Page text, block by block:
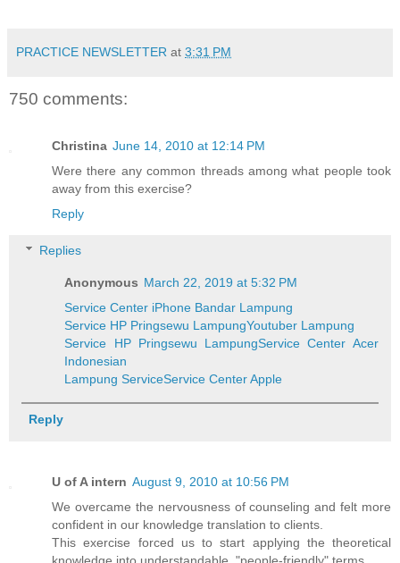
PRACTICE NEWSLETTER at 3:31 PM
750 comments:
Christina June 14, 2010 at 12:14 PM
Were there any common threads among what people took
away from this exercise?
Reply
Replies
Anonymous March 22, 2019 at 5:32 PM
Service Center iPhone Bandar Lampung
Service HP Pringsewu LampungYoutuber Lampung
Service HP Pringsewu LampungService Center Acer
Indonesian
Lampung ServiceService Center Apple
Reply
U of A intern August 9, 2010 at 10:56 PM
We overcame the nervousness of counseling and felt more
confident in our knowledge translation to clients.
This exercise forced us to start applying the theoretical